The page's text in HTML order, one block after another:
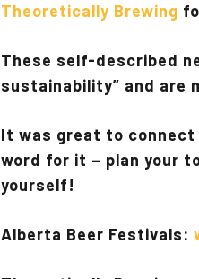
Theoretically Brewing
These self-described
sustainability” and are
It was great to
word for it – plan your
yourself!
Alberta Beer Festivals: